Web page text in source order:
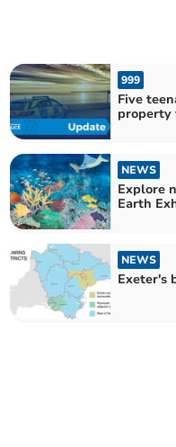
999
Five
property
NEWS
Explore
Earth
NEWS
Exeter's